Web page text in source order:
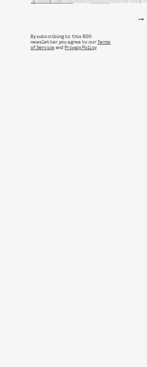
By subscribing to this BDG
newsletter, you agree to ourTerms
of Service andPrivacy Policy